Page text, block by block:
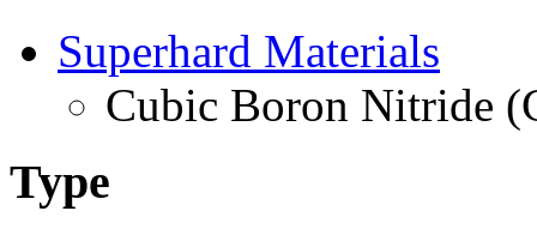
Superhard Materials
Cubic Boron Nitride
Type